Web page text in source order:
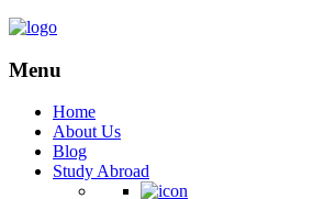
Menu
Home
About Us
Blog
Study Abroad